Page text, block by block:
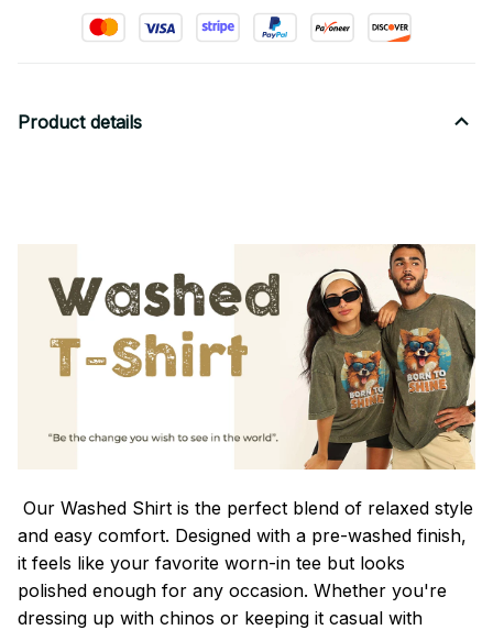
Product details
Our Washed Shirt is the perfect blend of relaxed style
and easy comfort. Designed with a pre-washed finish,
it feels like your favorite worn-in tee but looks
polished enough for any occasion. Whether you're
dressing up with chinos or keeping it casual with